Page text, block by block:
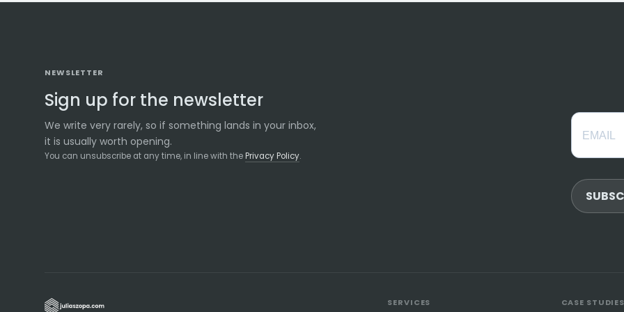
NEWSLETTER
Sign up for the newsletter
We write very rarely, so if something lands in your inbox,
it is usually worth opening.
You can unsubscribe at any time, in line with the Privacy Policy.
SERVICES CASE STUDIES